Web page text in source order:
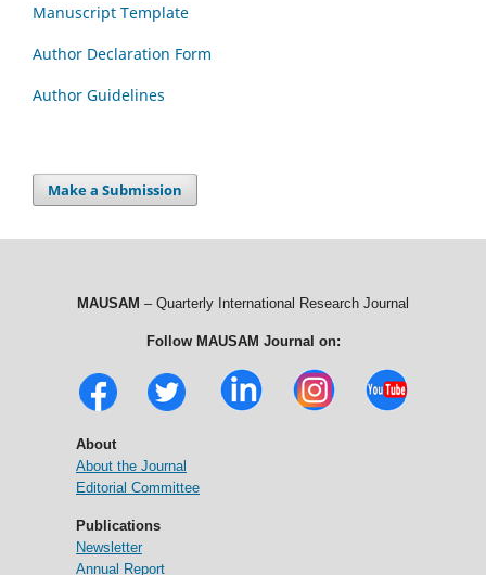
Manuscript Template
Author Declaration Form
Author Guidelines
Make a Submission
MAUSAM – Quarterly International Research Journal
Follow MAUSAM Journal on:
About
About the Journal
Editorial Committee
Publications
Newsletter
Annual Report